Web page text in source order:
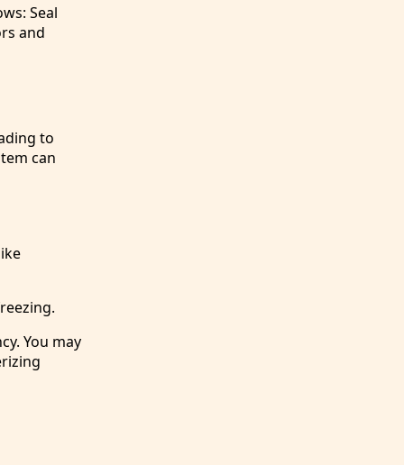
Seal
and
to
can
You may